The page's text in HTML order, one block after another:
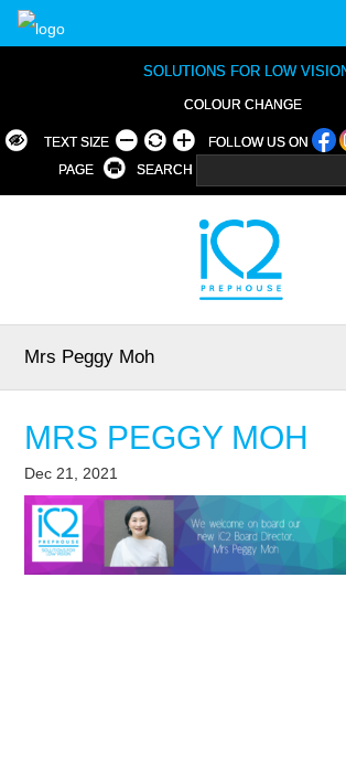
SOLUTIONS FOR LOW
COLOUR CHANGE
TEXT SIZE FOLLOW US ON
PAGE
SEARCH
Mrs Peggy Moh
MRS PEGGY MOH
Dec 21, 2021